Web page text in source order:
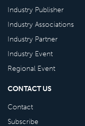
Industry Publisher
Industry Associations
Industry Partner
Industry Event
Regional Event
CONTACT US
Contact
Subscribe